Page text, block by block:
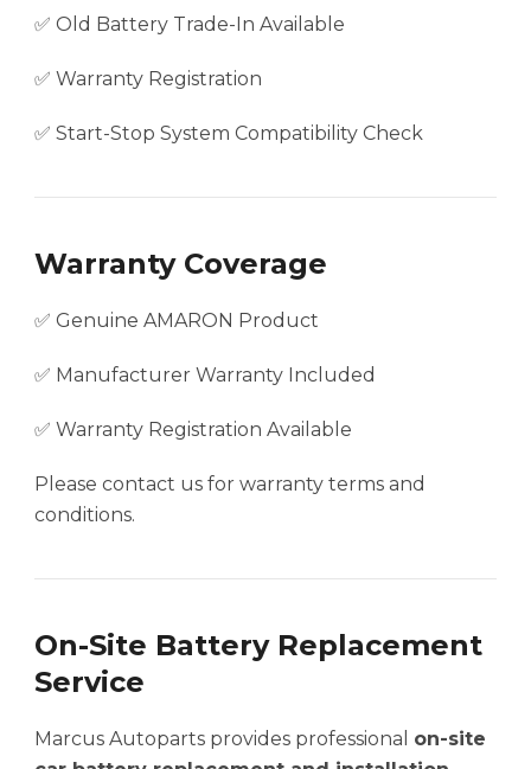
✅ Old Battery Trade-In Available
✅ Warranty Registration
✅ Start-Stop System Compatibility Check
Warranty Coverage
✅ Genuine AMARON Product
✅ Manufacturer Warranty Included
✅ Warranty Registration Available
Please contact us for warranty terms and
conditions.
On-Site Battery Replacement
Service
Marcus Autoparts provides professional on-site